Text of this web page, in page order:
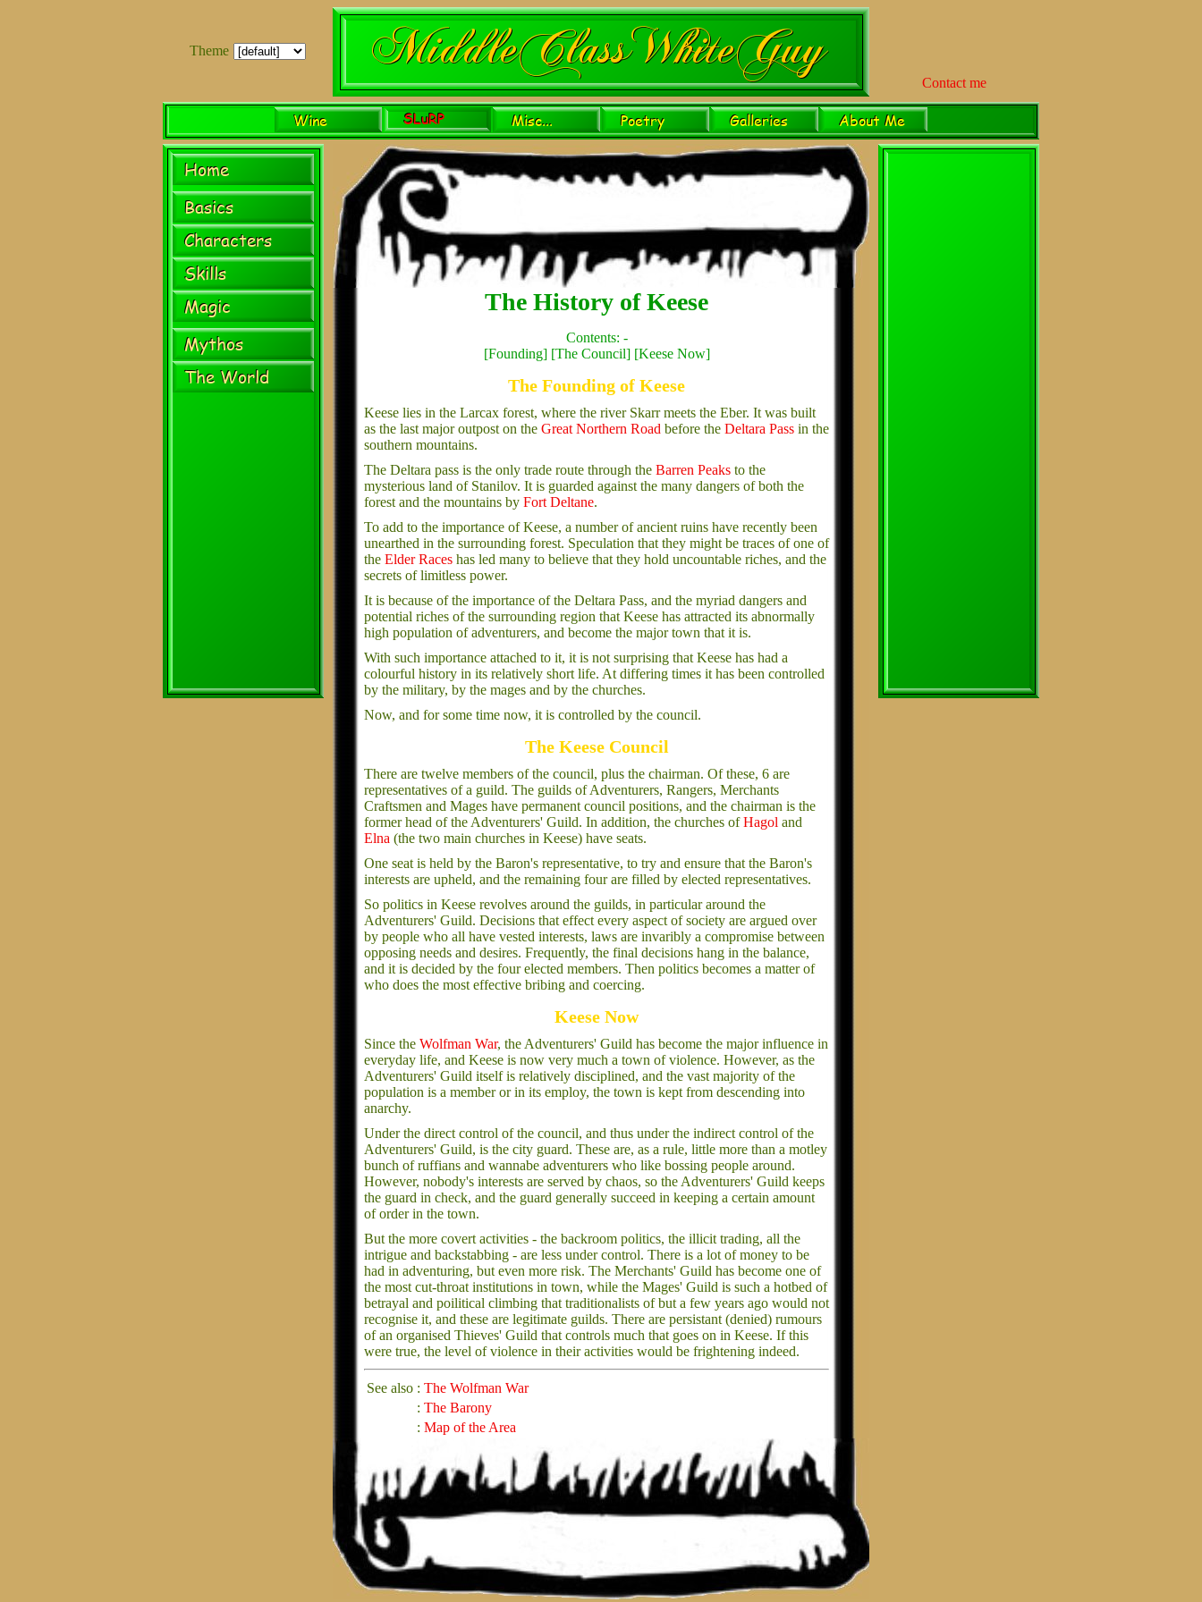
Theme
Contact me
The History of Keese
Contents: -
[Founding] [The Council] [Keese Now]
The Founding of Keese
Keese lies in the Larcax forest, where the river Skarr meets the Eber. It was built
as the last major outpost on the Great Northern Road before the Deltara Pass in the
southern mountains.
The Deltara pass is the only trade route through the Barren Peaks to the
mysterious land of Stanilov. It is guarded against the many dangers of both the
forest and the mountains by Fort Deltane.
To add to the importance of Keese, a number of ancient ruins have recently been
unearthed in the surrounding forest. Speculation that they might be traces of one of
the Elder Races has led many to believe that they hold uncountable riches, and the
secrets of limitless power.
It is because of the importance of the Deltara Pass, and the myriad dangers and
potential riches of the surrounding region that Keese has attracted its abnormally
high population of adventurers, and become the major town that it is.
With such importance attached to it, it is not surprising that Keese has had a
colourful history in its relatively short life. At differing times it has been controlled
by the military, by the mages and by the churches.
Now, and for some time now, it is controlled by the council.
The Keese Council
There are twelve members of the council, plus the chairman. Of these, 6 are
representatives of a guild. The guilds of Adventurers, Rangers, Merchants
Craftsmen and Mages have permanent council positions, and the chairman is the
former head of the Adventurers' Guild. In addition, the churches ofHagol and
Elna (the two main churches in Keese) have seats.
One seat is held by the Baron's representative, to try and ensure that the Baron's
interests are upheld, and the remaining four are filled by elected representatives.
So politics in Keese revolves around the guilds, in particular around the
Adventurers' Guild. Decisions that effect every aspect of society are argued over
by people who all have vested interests, laws are invaribly a compromise between
opposing needs and desires. Frequently, the final decisions hang in the balance,
and it is decided by the four elected members. Then politics becomes a matter of
who does the most effective bribing and coercing.
Keese Now
Since the Wolfman War, the Adventurers' Guild has become the major influence in
everyday life, and Keese is now very much a town of violence. However, as the
Adventurers' Guild itself is relatively disciplined, and the vast majority of the
population is a member or in its employ, the town is kept from descending into
anarchy.
Under the direct control of the council, and thus under the indirect control of the
Adventurers' Guild, is the city guard. These are, as a rule, little more than a motley
bunch of ruffians and wannabe adventurers who like bossing people around.
However, nobody's interests are served by chaos, so the Adventurers' Guild keeps
the guard in check, and the guard generally succeed in keeping a certain amount
of order in the town.
But the more covert activities - the backroom politics, the illicit trading, all the
intrigue and backstabbing - are less under control. There is a lot of money to be
had in adventuring, but even more risk. The Merchants' Guild has become one of
the most cut-throat institutions in town, while the Mages' Guild is such a hotbed of
betrayal and poilitical climbing that traditionalists of but a few years ago would not
recognise it, and these are legitimate guilds. There are persistant (denied) rumours
of an organised Thieves' Guild that controls much that goes on in Keese. If this
were true, the level of violence in their activities would be frightening indeed.
See also : The Wolfman War
: The Barony
: Map of the Area